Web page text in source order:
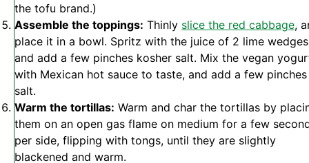
the tofu brand.)
Assemble the toppings: Thinly slice the red cabbage,
place it in a bowl. Spritz with the juice of 2 lime wedges
and add a few pinches kosher salt. Mix the vegan
with Mexican hot sauce to taste, and add a few
salt.
Warm the tortillas: Warm and char the tortillas by
them on an open gas flame on medium for a few
per side, flipping with tongs, until they are slightly
blackened and warm.